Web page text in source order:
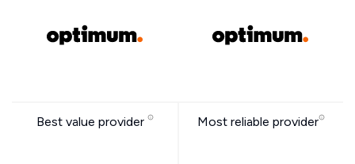
Best value provider Most reliable provider